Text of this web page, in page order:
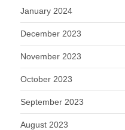
January 2024
December 2023
November 2023
October 2023
September 2023
August 2023